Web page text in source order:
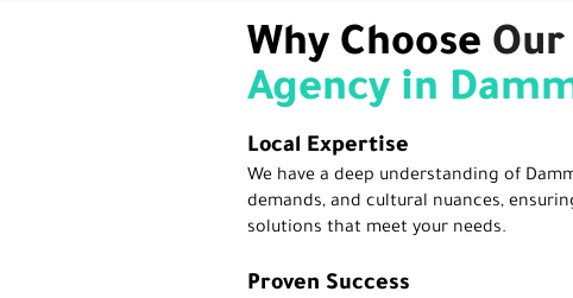
Why Choose Our
Agency in
Local Expertise
We have a deep understanding of
demands, and cultural nuances,
solutions that meet your needs.
Proven Success